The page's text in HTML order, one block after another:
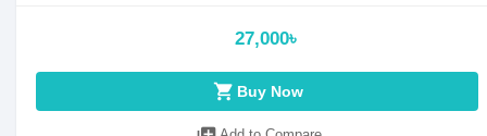
27,000৳
shopping_cart Buy Now